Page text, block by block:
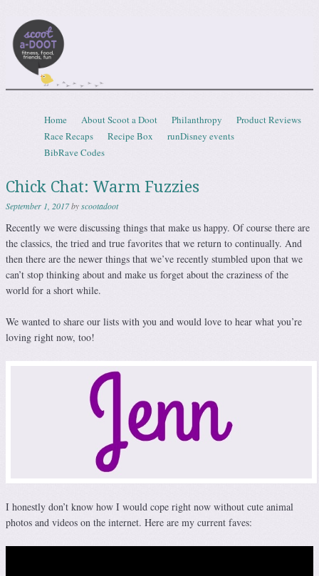
Menu
Skip to content
Home About Scoot a Doot Philanthropy
Product Reviews
Race Recaps
Recipe Box
runDisney events
BibRave Codes
Chick Chat: Warm Fuzzies
September 1, 2017byscootadoot
Recently we were discussing things that make us happy. Of course there are
the classics, the tried and true favorites that we return to continually. And
then there are the newer things that we’ve recently stumbled upon that we
can’t stop thinking about and make us forget about the craziness of the
world for a short while.
We wanted to share our lists with you and would love to hear what you’re
loving right now, too!
I honestly don’t know how I would cope right now without cute animal
photos and videos on the internet. Here are my current faves: